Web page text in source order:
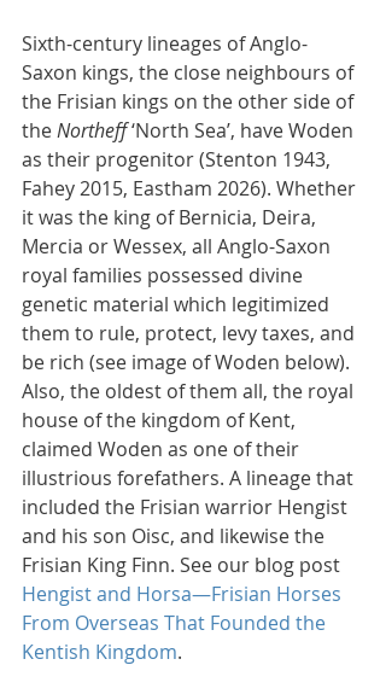
Sixth-century lineages of Anglo-
Saxon kings, the close neighbours of
the Frisian kings on the other side of
the Northeff ‘North Sea’, have Woden
as their progenitor (Stenton 1943,
Fahey 2015, Eastham 2026). Whether
it was the king of Bernicia, Deira,
Mercia or Wessex, all Anglo-Saxon
royal families possessed divine
genetic material which legitimized
them to rule, protect, levy taxes, and
be rich (see image of Woden below).
Also, the oldest of them all, the royal
house of the kingdom of Kent,
claimed Woden as one of their
illustrious forefathers. A lineage that
included the Frisian warrior Hengist
and his son Oisc, and likewise the
Frisian King Finn. See our blog post
Hengist and Horsa—Frisian Horses
From Overseas That Founded the
Kentish Kingdom.